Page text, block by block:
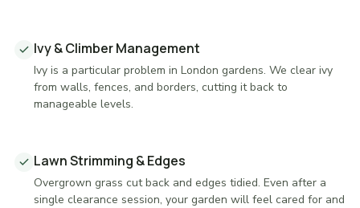
Ivy & Climber Management
Ivy is a particular problem in London gardens. We clear ivy
from walls, fences, and borders, cutting it back to
manageable levels.
Lawn Strimming & Edges
Overgrown grass cut back and edges tidied. Even after a
single clearance session, your garden will feel cared for and